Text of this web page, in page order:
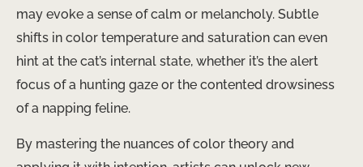
may evoke a sense of calm or melancholy. Subtle
shifts in color temperature and saturation can even
hint at the cat’s internal state, whether it’s the alert
focus of a hunting gaze or the contented drowsiness
of a napping feline.
By mastering the nuances of color theory and